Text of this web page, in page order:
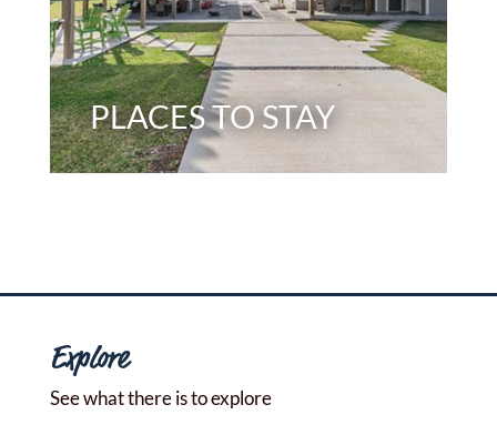
PLACES TO STAY
Explore
See what there is to explore